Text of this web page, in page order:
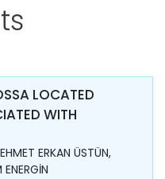
LOCATED
WITH
ERKAN ÜSTÜN,